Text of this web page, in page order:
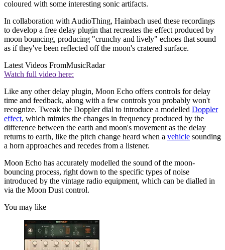
coloured with some interesting sonic artifacts.
In collaboration with AudioThing, Hainbach used these recordings
to develop a free delay plugin that recreates the effect produced by
moon bouncing, producing "crunchy and lively" echoes that sound
as if they've been reflected off the moon's cratered surface.
Latest Videos FromMusicRadar
Watch full video here:
Like any other delay plugin, Moon Echo offers controls for delay
time and feedback, along with a few controls you probably won't
recognize. Tweak the Doppler dial to introduce a modelled Doppler
effect, which mimics the changes in frequency produced by the
difference between the earth and moon's movement as the delay
returns to earth, like the pitch change heard when a vehicle sounding
a horn approaches and recedes from a listener.
Moon Echo has accurately modelled the sound of the moon-
bouncing process, right down to the specific types of noise
introduced by the vintage radio equipment, which can be dialled in
via the Moon Dust control.
You may like